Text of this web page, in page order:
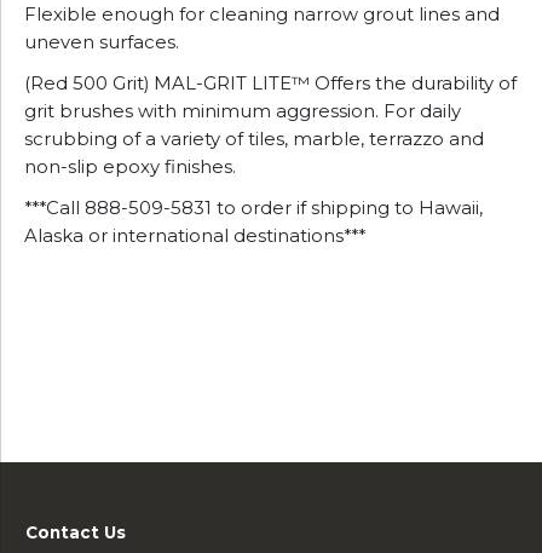
Flexible enough for cleaning narrow grout lines and
uneven surfaces.
(Red 500 Grit) MAL-GRIT LITE™ Offers the durability of
grit brushes with minimum aggression. For daily
scrubbing of a variety of tiles, marble, terrazzo and
non-slip epoxy finishes.
***Call 888-509-5831 to order if shipping to Hawaii,
Alaska or international destinations***
Contact Us